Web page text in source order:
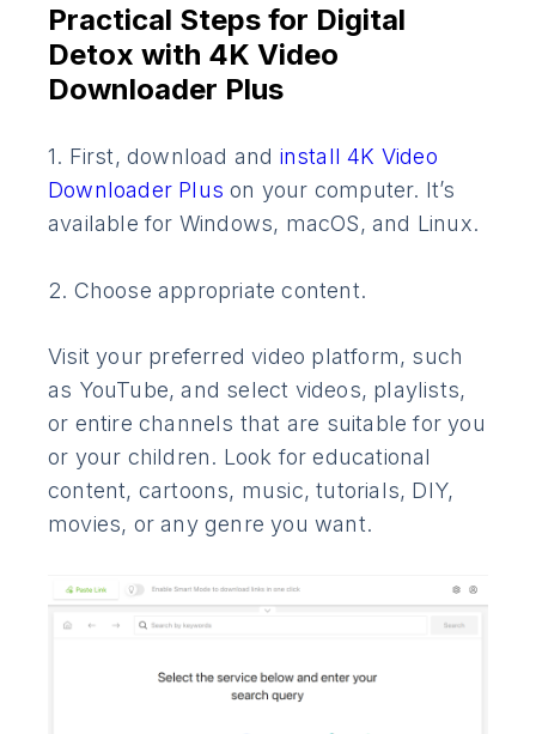
Practical Steps for Digital
Detox with 4K Video
Downloader Plus
1. First, download and install 4K Video
Downloader Pluson your computer. It’s
available for Windows, macOS, and Linux.
2. Choose appropriate content.
Visit your preferred video platform, such
as YouTube, and select videos, playlists,
or entire channels that are suitable for you
or your children. Look for educational
content, cartoons, music, tutorials, DIY,
movies, or any genre you want.